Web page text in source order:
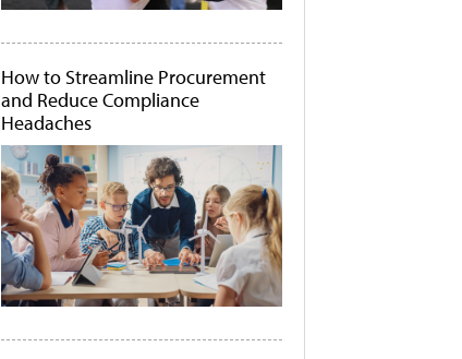
How to Streamline Procurement
and Reduce Compliance
Headaches